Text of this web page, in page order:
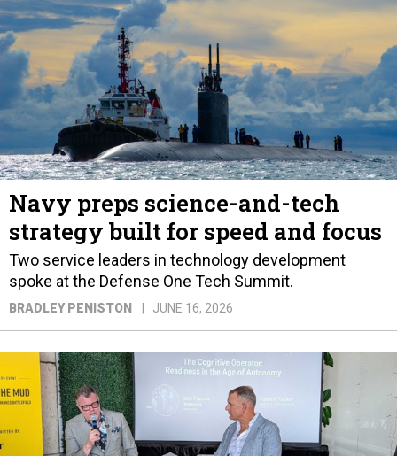
Navy preps science-and-tech
strategy built for speed and focus
Two service leaders in technology development
spoke at the Defense One Tech Summit.
BRADLEY PENISTON JUNE 16, 2026